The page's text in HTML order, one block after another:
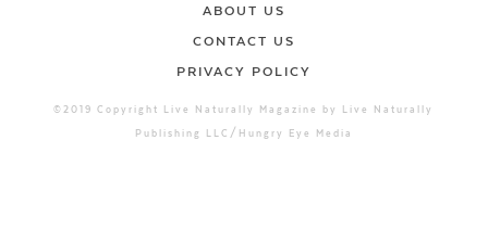
ABOUT US
CONTACT US
PRIVACY POLICY
©2019 Copyright Live Naturally Magazine by Live Naturally
Publishing LLC/Hungry Eye Media